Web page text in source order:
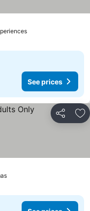
See prices
Share